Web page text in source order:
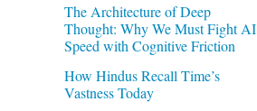
The Architecture of Deep
Thought: Why We Must Fight AI
Speed with Cognitive Friction
How Hindus Recall Time’s
Vastness Today